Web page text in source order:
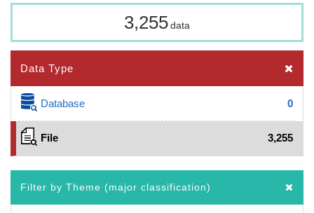
3,255data
Data Type
Database 0
File 3,255
Filter by Theme (major classification)